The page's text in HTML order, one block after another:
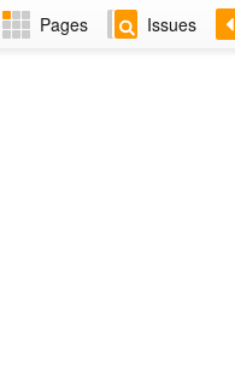
Pages Issues